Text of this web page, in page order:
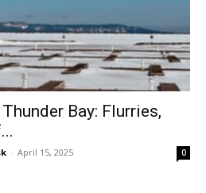
Bay: Flurries,
- April 15, 2025 0